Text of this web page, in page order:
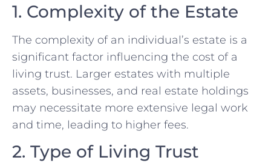
1. Complexity of the Estate
The complexity of an individual’s estate is a
significant factor influencing the cost of a
living trust. Larger estates with multiple
assets, businesses, and real estate holdings
may necessitate more extensive legal work
and time, leading to higher fees.
2. Type of Living Trust